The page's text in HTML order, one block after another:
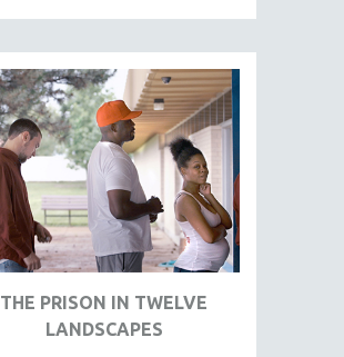
THE PRISON IN TWELVE
LANDSCAPES